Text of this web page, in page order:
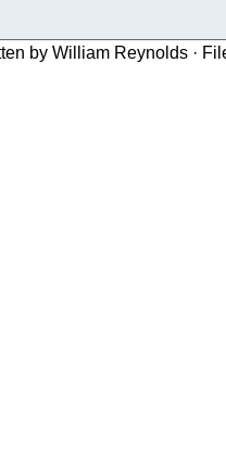
by William Reynolds ·